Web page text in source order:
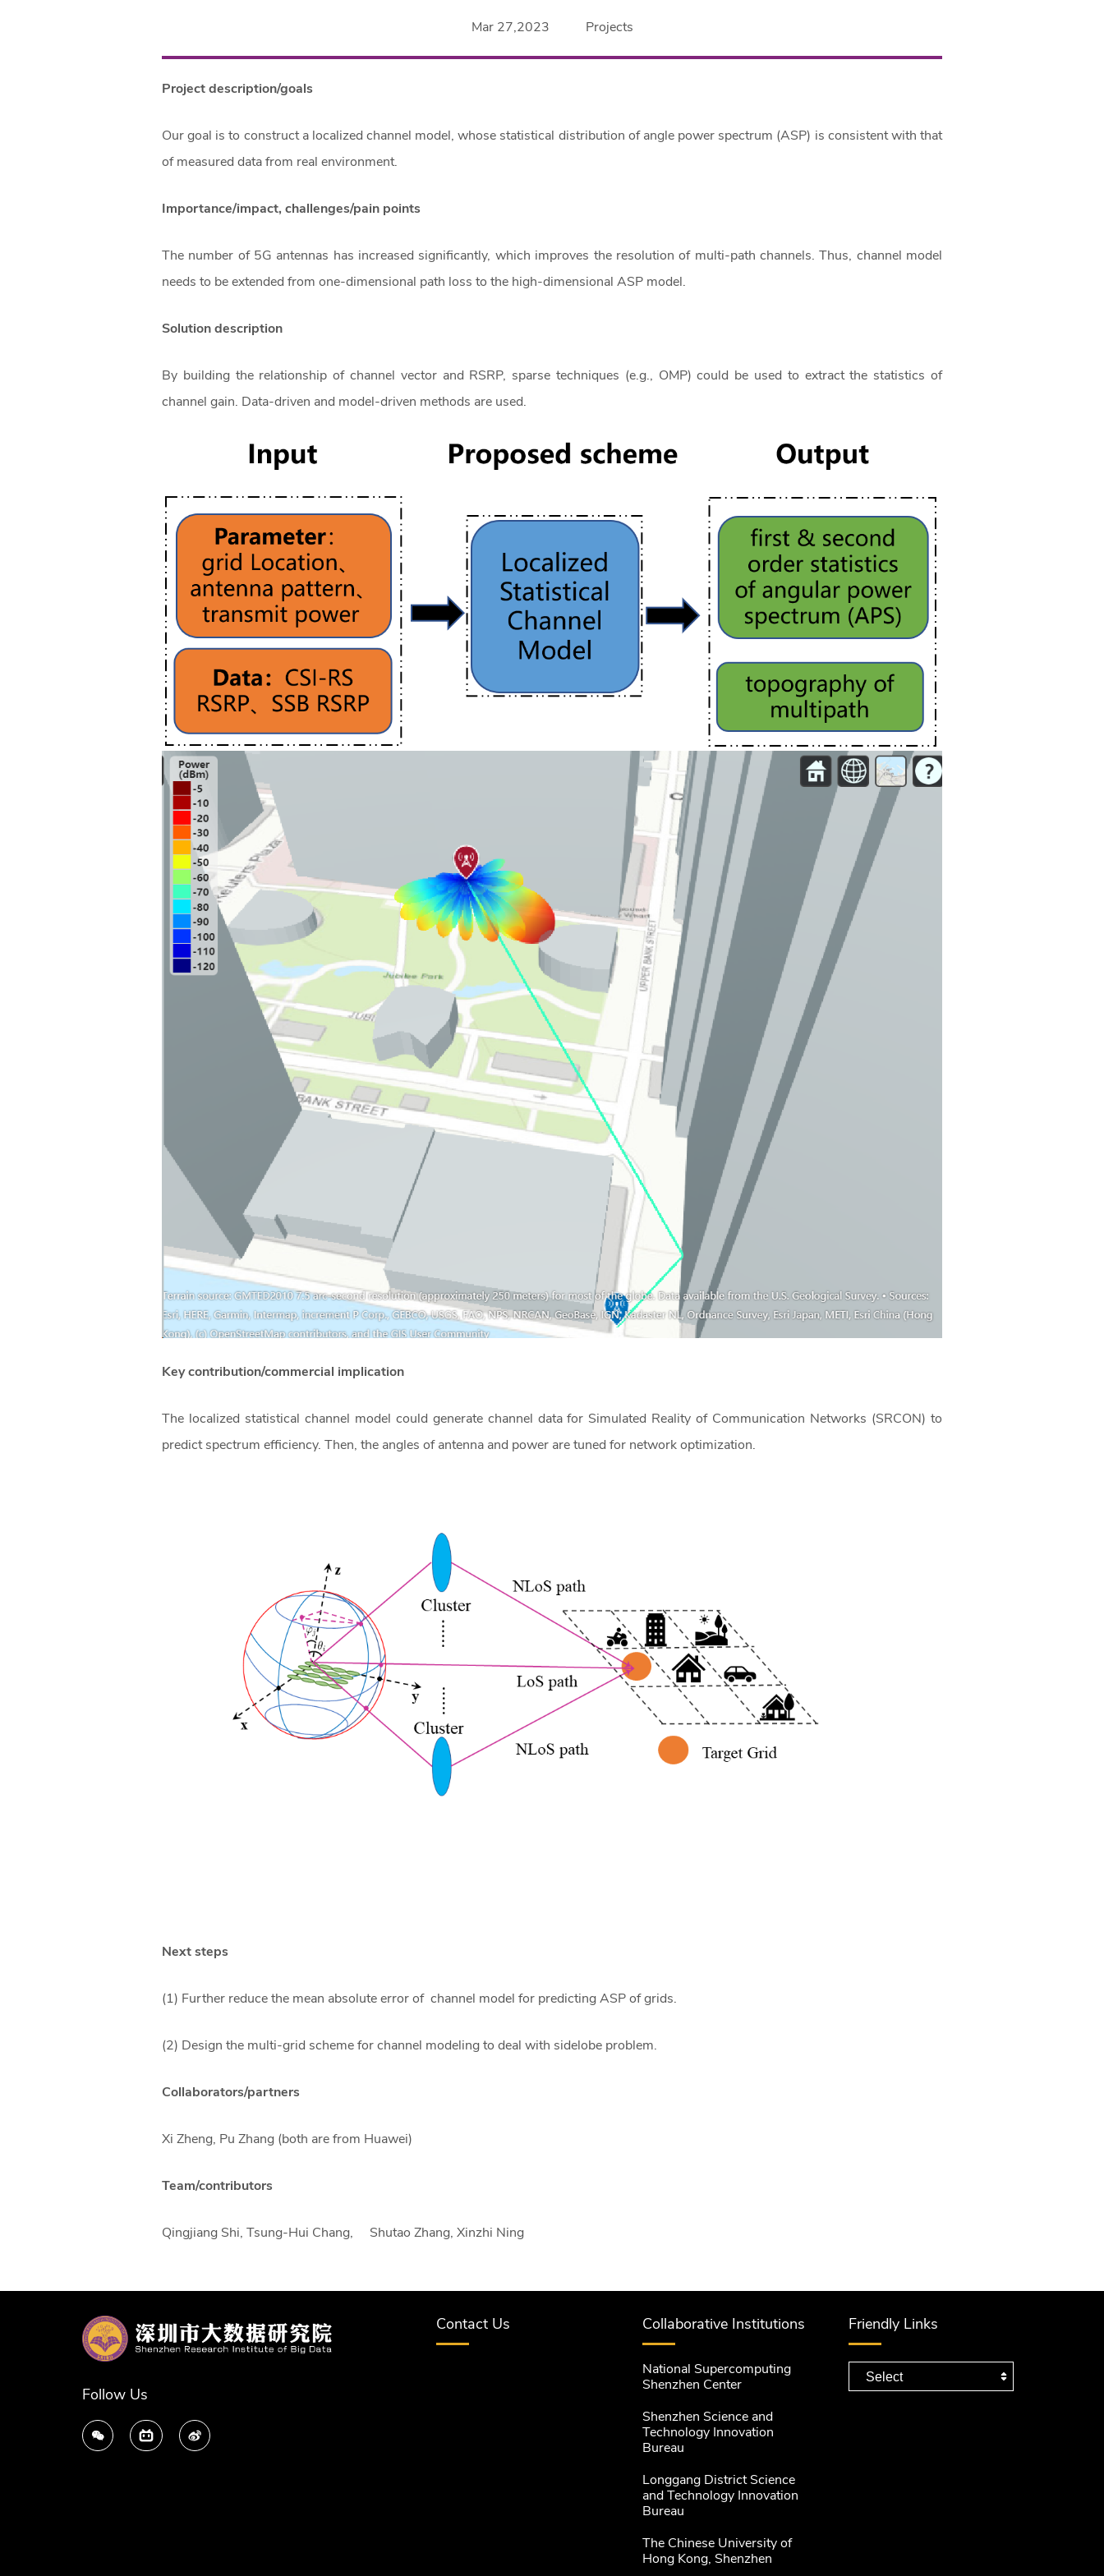
Mar 27,2023 Projects
Project description/goals
Our goal is to construct a localized channel model, whose statistical distribution of angle power spectrum (ASP) is consistent with that
of measured data from real environment.
Importance/impact, challenges/pain points
The number of 5G antennas has increased significantly, which improves the resolution of multi-path channels. Thus, channel model
needs to be extended from one-dimensional path loss to the high-dimensional ASP model.
Solution description
By building the relationship of channel vector and RSRP, sparse techniques (e.g., OMP) could be used to extract the statistics of
channel gain. Data-driven and model-driven methods are used.
Key contribution/commercial implication
The localized statistical channel model could generate channel data for Simulated Reality of Communication Networks (SRCON) to
predict spectrum efficiency. Then, the angles of antenna and power are tuned for network optimization.
Next steps
(1) Further reduce the mean absolute error of channel model for predicting ASP of grids.
(2) Design the multi-grid scheme for channel modeling to deal with sidelobe problem.
Collaborators/partners
Xi Zheng, Pu Zhang (both are from Huawei)
Team/contributors
Qingjiang Shi, Tsung-Hui Chang, Shutao Zhang, Xinzhi Ning
Follow Us
Contact Us Collaborative Institutions
National Supercomputing
Shenzhen Center
Shenzhen Science and
Technology Innovation
Bureau
Longgang District Science
and Technology Innovation
Bureau
The Chinese University of
Hong Kong, Shenzhen
Friendly Links